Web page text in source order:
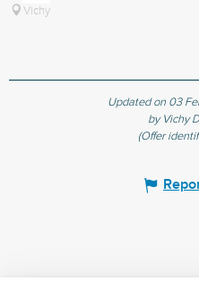
Vichy
Updated on 03
by Vichy
(Offer